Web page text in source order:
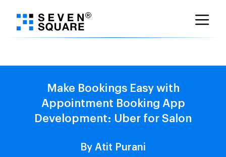
Make Bookings Easy with
Appointment Booking App
Development: Uber for Salon
By Atit Purani